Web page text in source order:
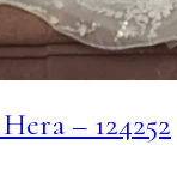
– 124252